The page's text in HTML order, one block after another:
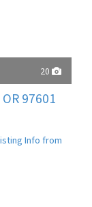
20
97601
Info from